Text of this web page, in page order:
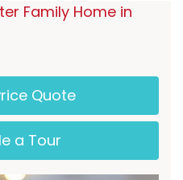
Family Home in
Quote
a Tour